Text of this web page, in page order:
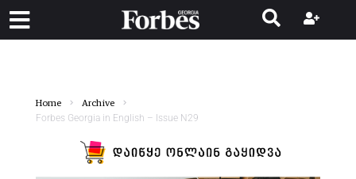
Home Archive
Forbes Georgia in English – Issue N29